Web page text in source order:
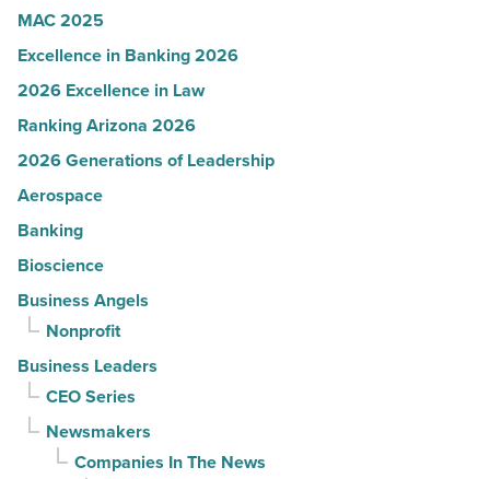
MAC 2025
Excellence in Banking 2026
2026 Excellence in Law
Ranking Arizona 2026
2026 Generations of Leadership
Aerospace
Banking
Bioscience
Business Angels
Nonprofit
Business Leaders
CEO Series
Newsmakers
Companies In The News